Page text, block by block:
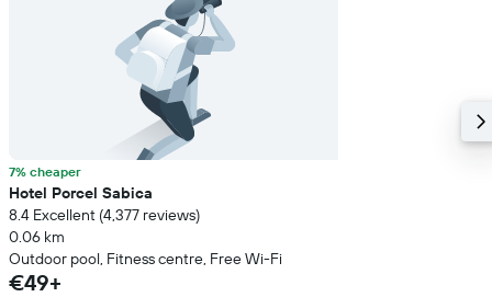
7% cheaper
Hotel Porcel Sabica
8.4 Excellent (4,377 reviews)
0.06 km
Outdoor pool, Fitness centre, Free Wi-Fi
€49+